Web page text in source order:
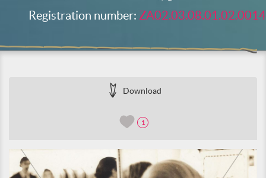
Registration number: ZA02.03.08.01.02.0014
Download
1